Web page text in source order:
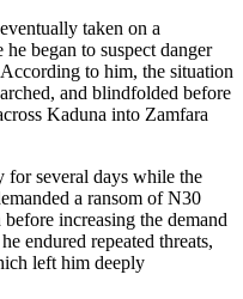
taken on a
began to suspect danger
to him, the situation
and blindfolded before
Kaduna into Zamfara
for several days while the
a ransom of N30
increasing the demand
endured repeated threats,
left him deeply